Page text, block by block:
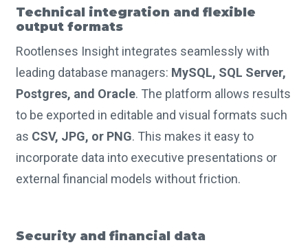
Technical integration and flexible
output formats
Rootlenses Insight integrates seamlessly with
leading database managers: MySQL, SQL Server,
Postgres, and Oracle. The platform allows results
to be exported in editable and visual formats such
as CSV, JPG, or PNG. This makes it easy to
incorporate data into executive presentations or
external financial models without friction.
Security and financial data